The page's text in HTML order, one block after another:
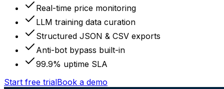
Real-time price monitoring
LLM training data curation
Structured JSON & CSV exports
Anti-bot bypass built-in
99.9% uptime SLA
Start free trialBook a demo